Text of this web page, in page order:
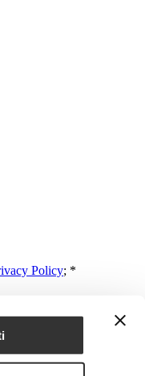
Policy; *
surveys and analysis.